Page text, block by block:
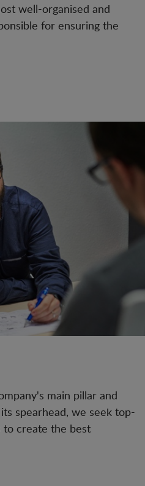
well-organised and
for ensuring the
main pillar and
spearhead, we seek top-
to create the best